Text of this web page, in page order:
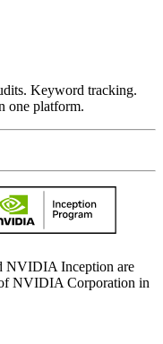
Keyword tracking.
one platform.
Inception are
of NVIDIA Corporation in